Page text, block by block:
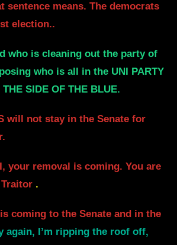
sentence means. The democrats
election..
who is cleaning out the party of
who is all in the UNI PARTY
SIDE OF THE BLUE.
will not stay in the Senate for
your removal is coming. You are
Traitor .
coming to the Senate and in the
again, I’m ripping the roof off,